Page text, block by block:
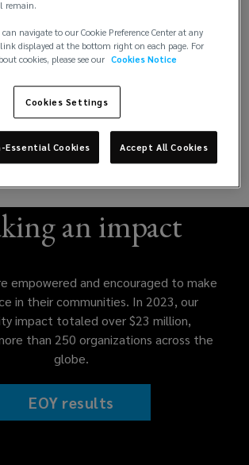
an impact
empowered and encouraged to make
in their communities. In 2023, our
impact totaled over $23 million,
than 250 organizations across the
globe.
EOY results
remain.
navigate to our Cookie Preference Center at any
displayed at the bottom right on each page. For
cookies, please see our Cookies Notice
Cookies Settings
Essential Cookies Accept All Cookies